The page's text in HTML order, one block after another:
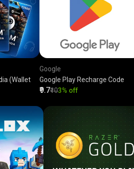
(Wallet
Google
Google Play Recharge Code
₹9.7₹103% off